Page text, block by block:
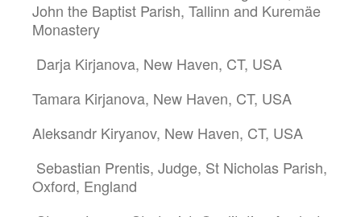
John the Baptist Parish, Tallinn and Kuremäe
Monastery
Darja Kirjanova, New Haven, CT, USA
Tamara Kirjanova, New Haven, CT, USA
Aleksandr Kiryanov, New Haven, CT, USA
Sebastian Prentis, Judge, St Nicholas Parish,
Oxford, England